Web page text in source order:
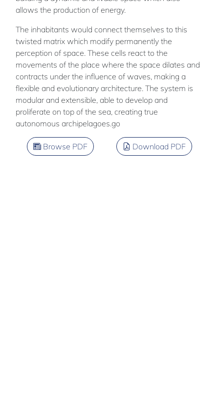
allows the production of energy.
The inhabitants would connect themselves to this
twisted matrix which modify permanently the
perception of space. These cells react to the
movements of the place where the space dilates and
contracts under the influence of waves, making a
flexible and evolutionary architecture. The system is
modular and extensible, able to develop and
proliferate on top of the sea, creating true
autonomous archipelagoes.go
Browse PDF Download PDF